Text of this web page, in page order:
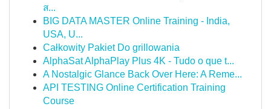
ส...
BIG DATA MASTER Online Training - India,
USA, U...
Całkowity Pakiet Do grillowania
AlphaSat AlphaPlay Plus 4K - Tudo o que t...
A Nostalgic Glance Back Over Here: A Reme...
API TESTING Online Certification Training
Course